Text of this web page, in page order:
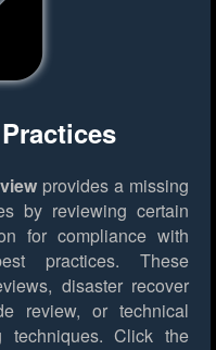
provides a missing
by reviewing certain
for compliance with
practices. These
disaster recover
review, or technical
Click the